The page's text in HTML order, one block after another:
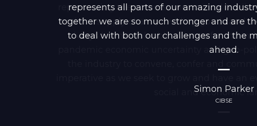
represents all parts of our amazing
together we are so much stronger and are
to deal with both our challenges and the
ahead.
Simon Parker
CIBSE
representing the cornerstones critical to all
and the supply chain providing goods and
always been a valuable alliance for the
pandemic economic uncertainty and geo-
social and economic